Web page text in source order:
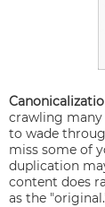
crawling many
to wade
miss some of
duplication
content does
as the